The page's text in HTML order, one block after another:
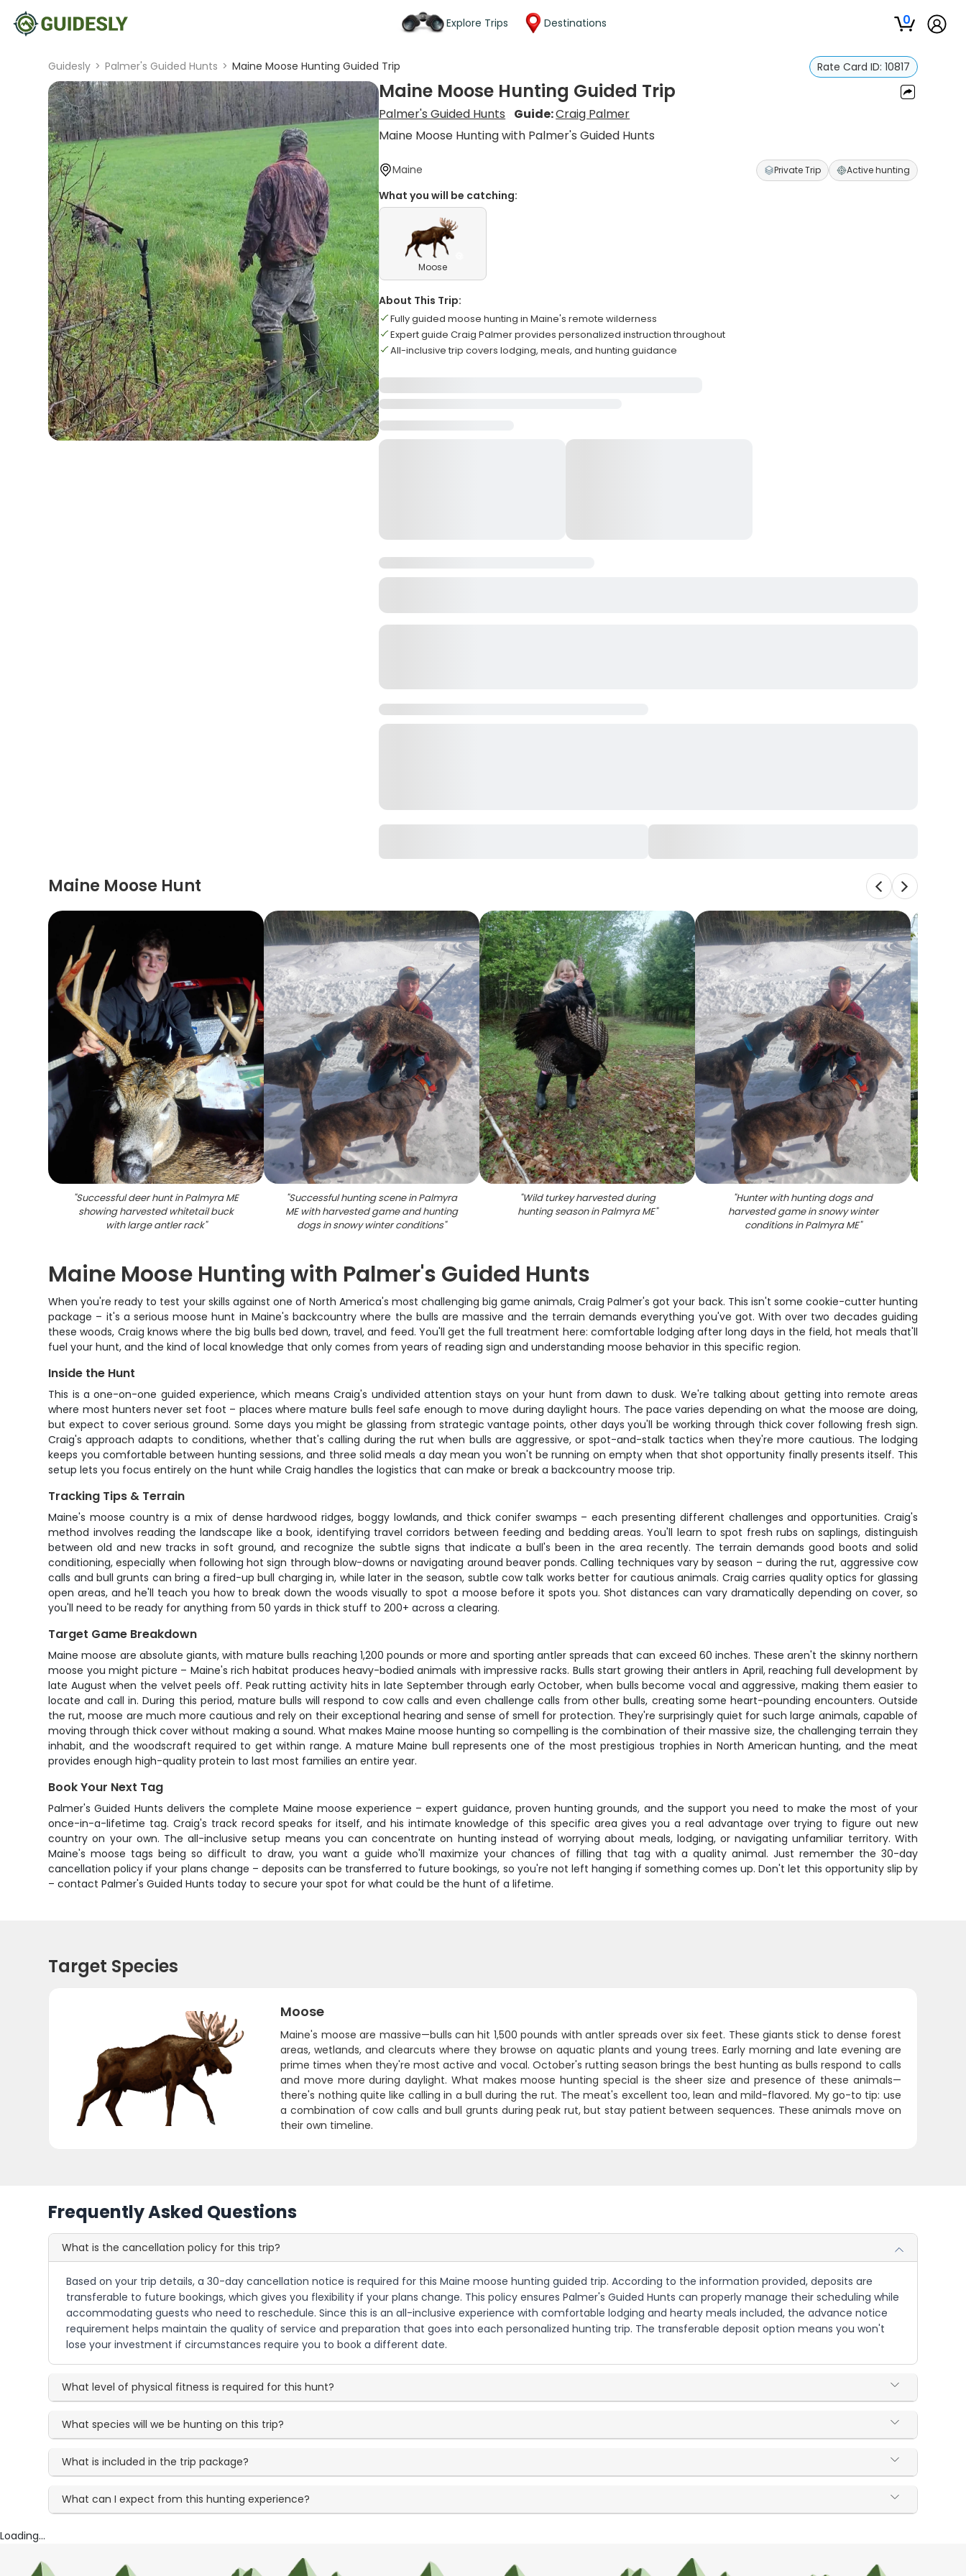
Explore Trips Destinations 0
Guidesly > Palmer's Guided Hunts > Maine Moose Hunting Guided Trip Rate Card ID: 10817
Maine Moose Hunting Guided Trip
Palmer's Guided Hunts Guide:Craig Palmer
Maine Moose Hunting with Palmer's Guided Hunts
Maine Private Trip Active hunting
What you will be catching:
Moose
About This Trip:
Fully guided moose hunting in Maine's remote wilderness
Expert guide Craig Palmer provides personalized instruction throughout
All-inclusive trip covers lodging, meals, and hunting guidance
Maine Moose Hunt
"Successful deer hunt in Palmyra ME
showing harvested whitetail buck
with large antler rack"
"Successful hunting scene in Palmyra
ME with harvested game and hunting
dogs in snowy winter conditions"
"Wild turkey harvested during
hunting season in Palmyra ME"
"Hunter with hunting dogs and
harvested game in snowy winter
conditions in Palmyra ME"
Maine Moose Hunting with Palmer's Guided Hunts
When you're ready to test your skills against one of North America's most challenging big game animals, Craig Palmer's got your back. This isn't some cookie-cutter hunting
package – it's a serious moose hunt in Maine's backcountry where the bulls are massive and the terrain demands everything you've got. With over two decades guiding
these woods, Craig knows where the big bulls bed down, travel, and feed. You'll get the full treatment here: comfortable lodging after long days in the field, hot meals that'll
fuel your hunt, and the kind of local knowledge that only comes from years of reading sign and understanding moose behavior in this specific region.
Inside the Hunt
This is a one-on-one guided experience, which means Craig's undivided attention stays on your hunt from dawn to dusk. We're talking about getting into remote areas
where most hunters never set foot – places where mature bulls feel safe enough to move during daylight hours. The pace varies depending on what the moose are doing,
but expect to cover serious ground. Some days you might be glassing from strategic vantage points, other days you'll be working through thick cover following fresh sign.
Craig's approach adapts to conditions, whether that's calling during the rut when bulls are aggressive, or spot-and-stalk tactics when they're more cautious. The lodging
keeps you comfortable between hunting sessions, and three solid meals a day mean you won't be running on empty when that shot opportunity finally presents itself. This
setup lets you focus entirely on the hunt while Craig handles the logistics that can make or break a backcountry moose trip.
Tracking Tips & Terrain
Maine's moose country is a mix of dense hardwood ridges, boggy lowlands, and thick conifer swamps – each presenting different challenges and opportunities. Craig's
method involves reading the landscape like a book, identifying travel corridors between feeding and bedding areas. You'll learn to spot fresh rubs on saplings, distinguish
between old and new tracks in soft ground, and recognize the subtle signs that indicate a bull's been in the area recently. The terrain demands good boots and solid
conditioning, especially when following hot sign through blow-downs or navigating around beaver ponds. Calling techniques vary by season – during the rut, aggressive cow
calls and bull grunts can bring a fired-up bull charging in, while later in the season, subtle cow talk works better for cautious animals. Craig carries quality optics for glassing
open areas, and he'll teach you how to break down the woods visually to spot a moose before it spots you. Shot distances can vary dramatically depending on cover, so
you'll need to be ready for anything from 50 yards in thick stuff to 200+ across a clearing.
Target Game Breakdown
Maine moose are absolute giants, with mature bulls reaching 1,200 pounds or more and sporting antler spreads that can exceed 60 inches. These aren't the skinny northern
moose you might picture – Maine's rich habitat produces heavy-bodied animals with impressive racks. Bulls start growing their antlers in April, reaching full development by
late August when the velvet peels off. Peak rutting activity hits in late September through early October, when bulls become vocal and aggressive, making them easier to
locate and call in. During this period, mature bulls will respond to cow calls and even challenge calls from other bulls, creating some heart-pounding encounters. Outside
the rut, moose are much more cautious and rely on their exceptional hearing and sense of smell for protection. They're surprisingly quiet for such large animals, capable of
moving through thick cover without making a sound. What makes Maine moose hunting so compelling is the combination of their massive size, the challenging terrain they
inhabit, and the woodscraft required to get within range. A mature Maine bull represents one of the most prestigious trophies in North American hunting, and the meat
provides enough high-quality protein to last most families an entire year.
Book Your Next Tag
Palmer's Guided Hunts delivers the complete Maine moose experience – expert guidance, proven hunting grounds, and the support you need to make the most of your
once-in-a-lifetime tag. Craig's track record speaks for itself, and his intimate knowledge of this specific area gives you a real advantage over trying to figure out new
country on your own. The all-inclusive setup means you can concentrate on hunting instead of worrying about meals, lodging, or navigating unfamiliar territory. With
Maine's moose tags being so difficult to draw, you want a guide who'll maximize your chances of filling that tag with a quality animal. Just remember the 30-day
cancellation policy if your plans change – deposits can be transferred to future bookings, so you're not left hanging if something comes up. Don't let this opportunity slip by
– contact Palmer's Guided Hunts today to secure your spot for what could be the hunt of a lifetime.
Target Species
Moose
Maine's moose are massive—bulls can hit 1,500 pounds with antler spreads over six feet. These giants stick to dense forest
areas, wetlands, and clearcuts where they browse on aquatic plants and young trees. Early morning and late evening are
prime times when they're most active and vocal. October's rutting season brings the best hunting as bulls respond to calls
and move more during daylight. What makes moose hunting special is the sheer size and presence of these animals—
there's nothing quite like calling in a bull during the rut. The meat's excellent too, lean and mild-flavored. My go-to tip: use
a combination of cow calls and bull grunts during peak rut, but stay patient between sequences. These animals move on
their own timeline.
Frequently Asked Questions
What is the cancellation policy for this trip?
Based on your trip details, a 30-day cancellation notice is required for this Maine moose hunting guided trip. According to the information provided, deposits are
transferable to future bookings, which gives you flexibility if your plans change. This policy ensures Palmer's Guided Hunts can properly manage their scheduling while
accommodating guests who need to reschedule. Since this is an all-inclusive experience with comfortable lodging and hearty meals included, the advance notice
requirement helps maintain the quality of service and preparation that goes into each personalized hunting trip. The transferable deposit option means you won't
lose your investment if circumstances require you to book a different date.
What level of physical fitness is required for this hunt?
What species will we be hunting on this trip?
What is included in the trip package?
What can I expect from this hunting experience?
Loading...